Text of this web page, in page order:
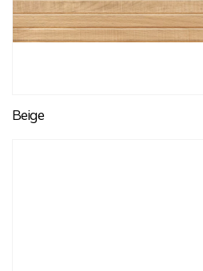
Beige